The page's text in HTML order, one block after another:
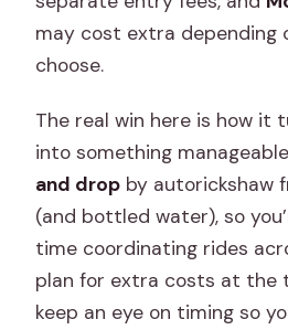
may cost extra depending
choose.
The real win here is how it
into something
and drop by autorickshaw
(and bottled water), so
time coordinating rides
plan for extra costs at the
keep an eye on timing so